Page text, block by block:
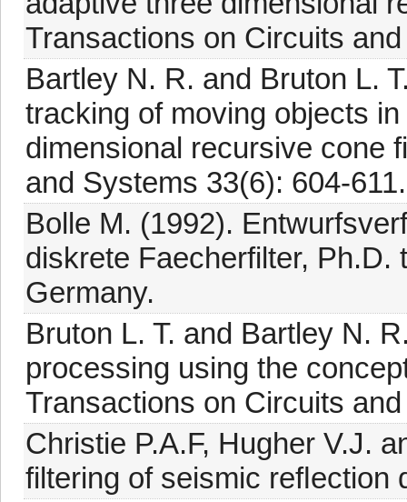
Transactions on Circuits
Bartley N. R. and Bruton L.
tracking of moving objects
dimensional recursive cone
and Systems 33(6): 604-611.
Bolle M. (1992).
diskrete Faecherfilter,
Germany.
Bruton L. T. and Bartley N.
processing using the
Transactions on Circuits
Christie P.A.F, Hugher V.J.
filtering of seismic reﬂection